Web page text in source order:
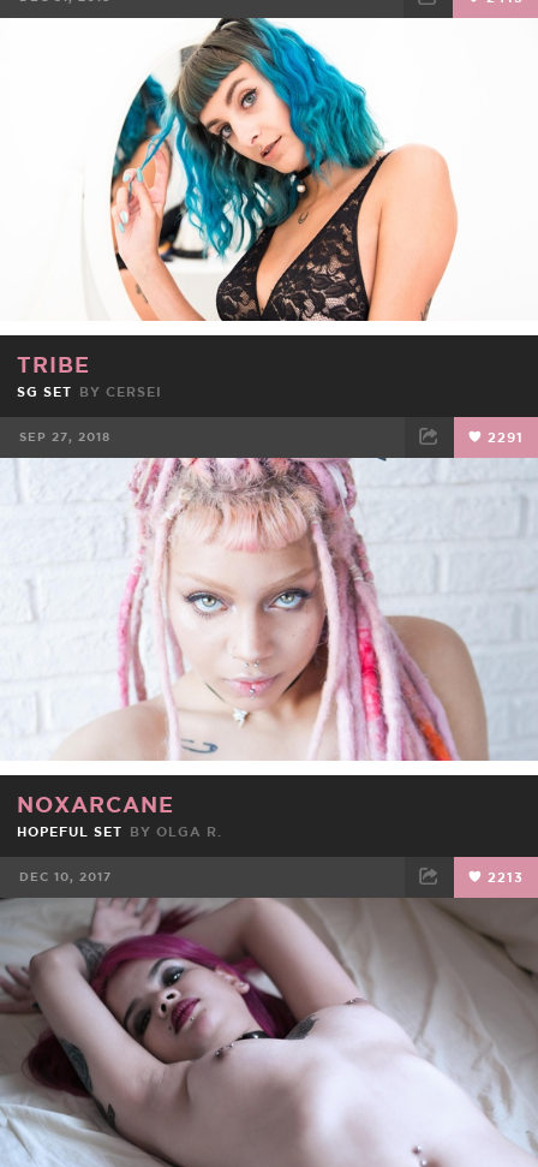
TWEET
TRIBE
SG SET BY CERSEI
SEP 27, 2018 2291
FACEBOOK TWEET EMAIL
NOXARCANE
HOPEFUL SET BY OLGA R.
DEC 10, 2017 2213
FACEBOOK TWEET EMAIL